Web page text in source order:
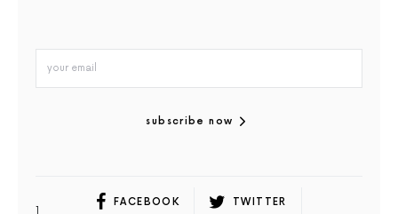
subscribe now
FACEBOOK TWITTER